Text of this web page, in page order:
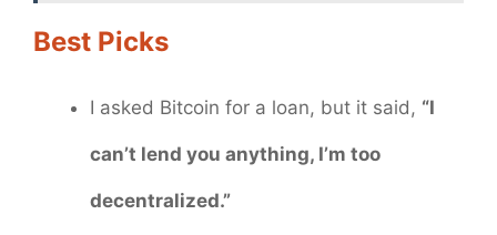
Best Picks
I asked Bitcoin for a loan, but it said, “I
can’t lend you anything, I’m too
decentralized.”